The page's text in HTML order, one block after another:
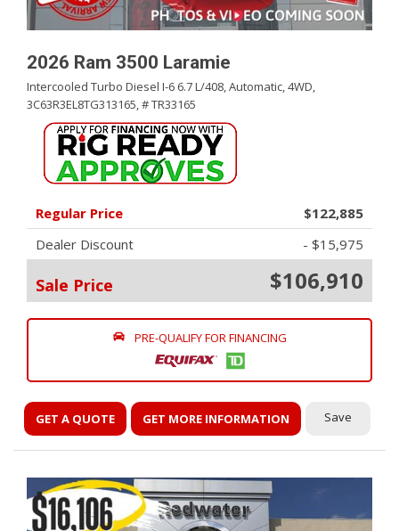
2026 Ram 3500 Laramie
Intercooled Turbo Diesel I-6 6.7 L/408,Automatic,4WD,
3C63R3EL8TG313165,# TR33165
Regular Price
$122,885
Dealer Discount
- $15,975
Sale Price $106,910
PRE-QUALIFY FOR FINANCING
GET A QUOTE GET MORE INFORMATION Save